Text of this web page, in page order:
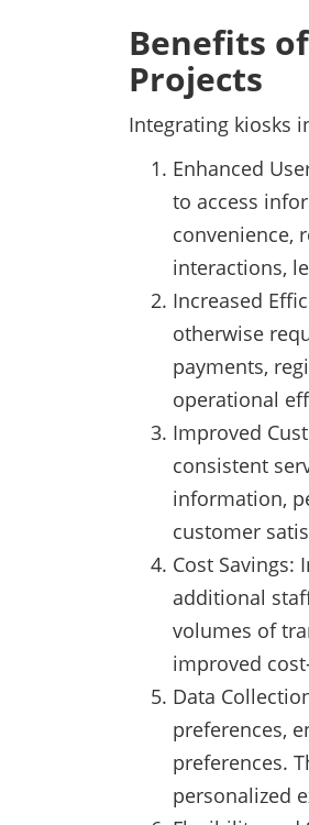
Benefits
Projects
Integrating kiosks
Enhanced
to access
convenience,
interactions,
Increased
otherwise
payments,
operational
Improved
consistent
information,
customer
Cost Savings:
additional
volumes of
improved
Data
preferences,
preferences.
personalized